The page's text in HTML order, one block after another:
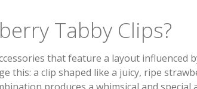
Tabby Clips?
that feature a layout influenced
this: a clip shaped like a juicy, ripe